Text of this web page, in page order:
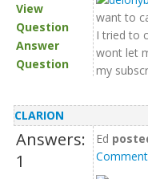
View
Question
Answer
Question
want to
I tried to
wont let
my
CLARION
Answers:
1
Ed